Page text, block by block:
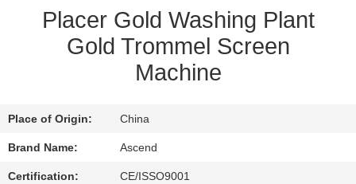
REQUEST
A QUOTE
PRIVACY
POLICY
Placer Gold Washing Plant
Gold Trommel Screen
Machine
Place of Origin: China
Brand Name: Ascend
Certification: CE/ISSO9001